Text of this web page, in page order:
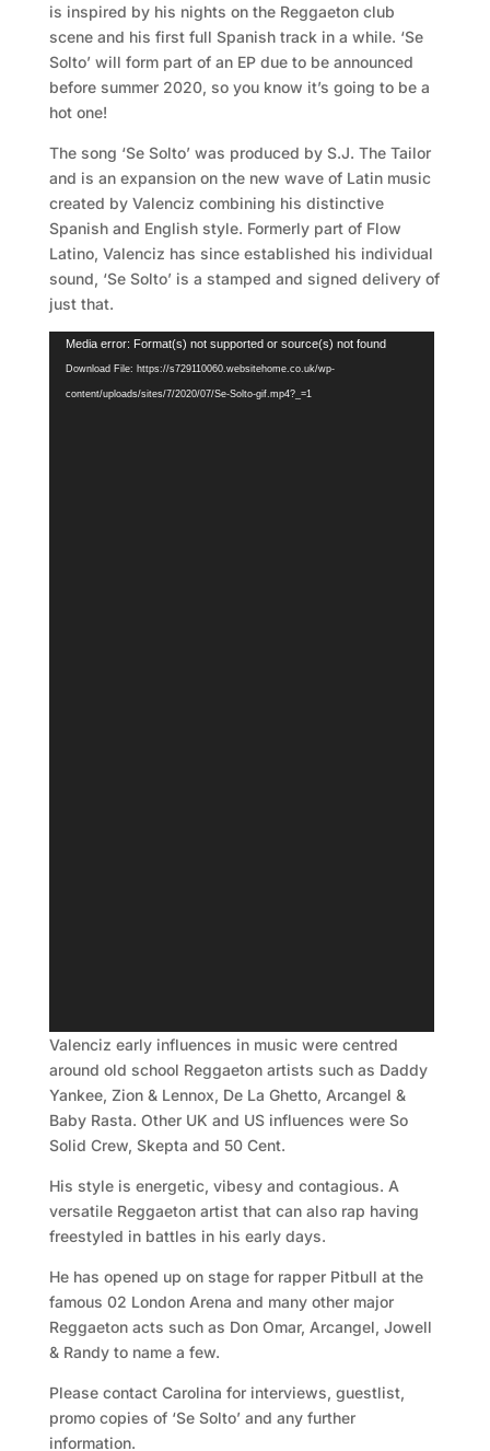
is inspired by his nights on the Reggaeton club
scene and his first full Spanish track in a while. ‘Se
Solto’ will form part of an EP due to be announced
before summer 2020, so you know it’s going to be a
hot one!
The song ‘Se Solto’ was produced by S.J. The Tailor
and is an expansion on the new wave of Latin music
created by Valenciz combining his distinctive
Spanish and English style. Formerly part of Flow
Latino, Valenciz has since established his individual
sound, ‘Se Solto’ is a stamped and signed delivery of
just that.
Video
Player
Media error: Format(s) not supported or source(s) not found
Download File: https://s729110060.websitehome.co.uk/wp-
content/uploads/sites/7/2020/07/Se-Solto-gif.mp4?_=1
Valenciz early influences in music were centred
around old school Reggaeton artists such as Daddy
Yankee, Zion & Lennox, De La Ghetto, Arcangel &
Baby Rasta. Other UK and US influences were So
Solid Crew, Skepta and 50 Cent.
His style is energetic, vibesy and contagious. A
versatile Reggaeton artist that can also rap having
freestyled in battles in his early days.
He has opened up on stage for rapper Pitbull at the
famous 02 London Arena and many other major
Reggaeton acts such as Don Omar, Arcangel, Jowell
& Randy to name a few.
Please contact Carolina for interviews, guestlist,
promo copies of ‘Se Solto’ and any further
information.